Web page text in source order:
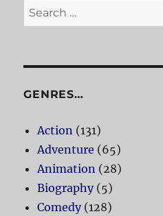
Search
for:
GENRES…
Action (131)
Adventure (65)
Animation (28)
Biography(5)
Comedy(128)